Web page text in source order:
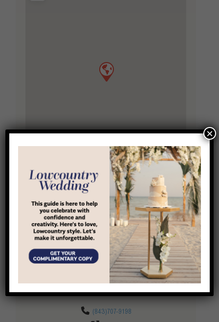
Location
6 State Of Mind St,Bluffton , South Carolina,
29910
Get Directions
(843)707-9198
×